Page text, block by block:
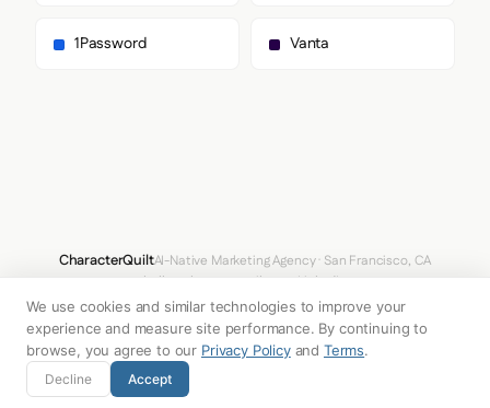
        "Times New Roman",
    "baseUnit": 4,
  },
  "components": {
    "buttonPrimary": {
      "background": "#FFD229",
      "textColor": "#FAFAFA",
1Password Vanta
CharacterQuiltAI-Native Marketing Agency · San Francisco, CA
hello@characterquilt.com LinkedIn
How It WorksUse CasesWhy CQPricingBlogBranding Index
© 2026 Innabox Inc. DBA CharacterQuilt. All rights reserved.
We use cookies and similar technologies to improve your
experience and measure site performance. By continuing to
browse, you agree to our Privacy Policyand Terms.
Decline Accept